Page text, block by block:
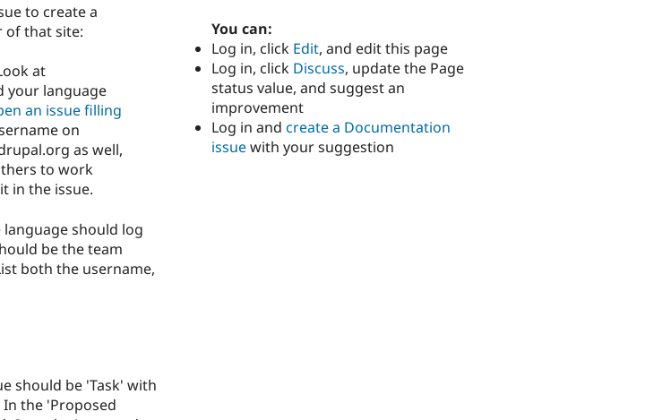
to create a
of that site:
at
your language
an issue filling
on
as well,
to work
in the issue.
should log
be the team
both the username,
should be 'Task' with
the 'Proposed
You can:
Log in, click Edit, and edit this page
Log in, click Discuss, update the Page
status value, and suggest an
improvement
Log in and create a Documentation
issuewith your suggestion